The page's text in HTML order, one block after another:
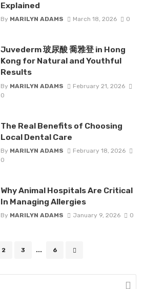
Explained
By MARILYN ADAMS March 18, 2026 0
Juvederm 玻尿酸 喬雅登 in Hong
Kong for Natural and Youthful
Results
By MARILYN ADAMS
February 21, 2026
0
The Real Benefits of Choosing
Local Dental Care
By MARILYN ADAMS
February 18, 2026
0
Why Animal Hospitals Are Critical
In Managing Allergies
By MARILYN ADAMS January 9, 2026 0
2 3 ... 6